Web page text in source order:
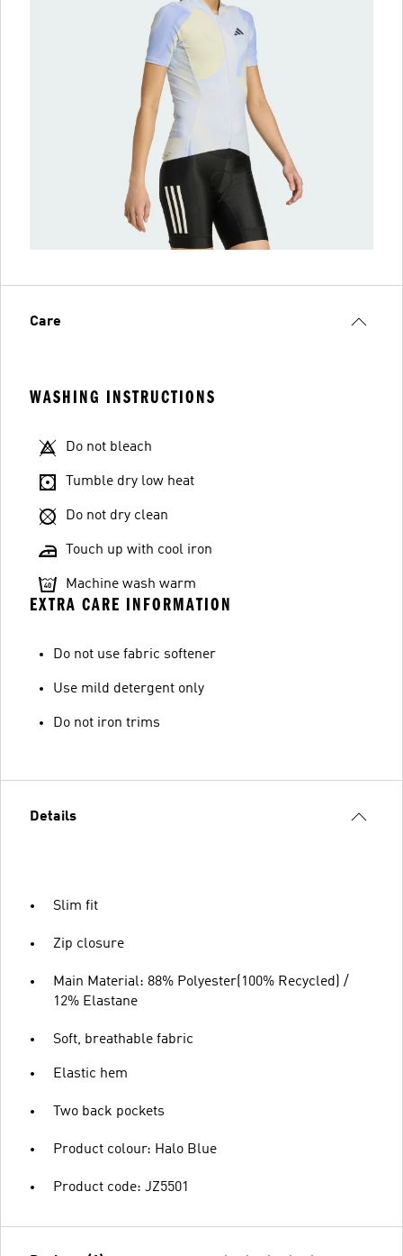
Care
WASHING INSTRUCTIONS
Do not bleach
Tumble dry low heat
Do not dry clean
Touch up with cool iron
Machine wash warm
EXTRA CARE INFORMATION
Do not use fabric softener
Use mild detergent only
Do not iron trims
Details
Slim fit
Zip closure
Main Material: 88% Polyester(100% Recycled) /
12% Elastane
Soft, breathable fabric
Elastic hem
Two back pockets
Product colour: Halo Blue
Product code: JZ5501